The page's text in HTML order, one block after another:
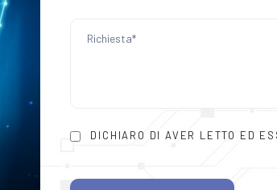
DICHIARO DI AVER LETTO ED